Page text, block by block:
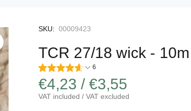
SKU: 00009423
TCR 27/18 wick - 10m
6
€4,23 / €3,55
VAT included / VAT excluded